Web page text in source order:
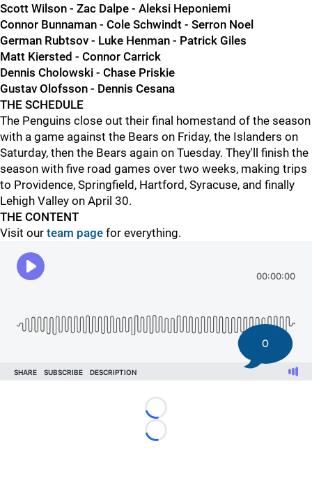
Scott Wilson - Zac Dalpe - Aleksi Heponiemi
Connor Bunnaman - Cole Schwindt - Serron Noel
German Rubtsov - Luke Henman - Patrick Giles
Matt Kiersted - Connor Carrick
Dennis Cholowski - Chase Priskie
Gustav Olofsson - Dennis Cesana
THE SCHEDULE
The Penguins close out their final homestand of the season
with a game against the Bears on Friday, the Islanders on
Saturday, then the Bears again on Tuesday. They'll finish the
season with five road games over two weeks, making trips
to Providence, Springfield, Hartford, Syracuse, and finally
Lehigh Valley on April 30.
THE CONTENT
Visit our team page for everything.
Loading...
Loading...
0